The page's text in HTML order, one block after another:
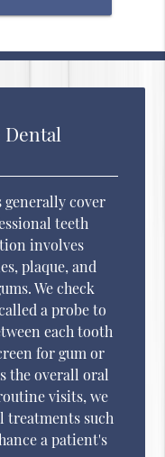
cover
teeth
involves
plaque, and
We check
a probe to
each tooth
for gum or
the overall oral
visits, we
treatments such
a patient's